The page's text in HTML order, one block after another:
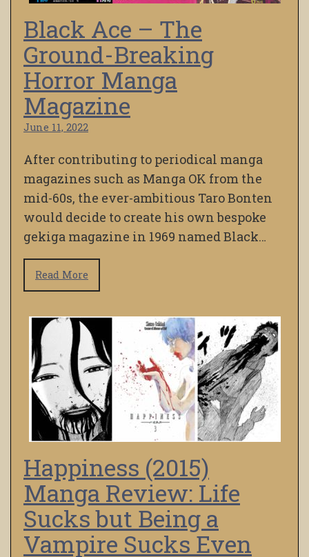
Black Ace – The
Ground-Breaking
Horror Manga
Magazine
June 11, 2022
After contributing to periodical manga
magazines such as Manga OK from the
mid-60s, the ever-ambitious Taro Bonten
would decide to create his own bespoke
gekiga magazine in 1969 named Black…
Read More
Happiness (2015)
Manga Review: Life
Sucks but Being a
Vampire Sucks Even